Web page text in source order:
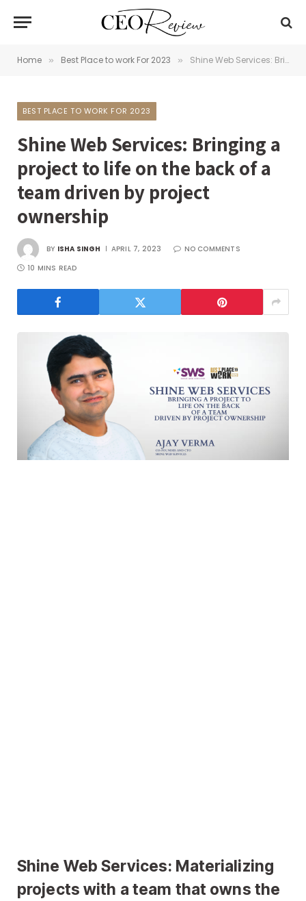
Home » Best Place to work For 2023 » Shine Web Services: Bringing a project to life on the back of a team driven by project ownership
BEST PLACE TO WORK FOR 2023
Shine Web Services: Bringing a
project to life on the back of a
team driven by project
ownership
BY ISHA SINGH APRIL 7, 2023
NO COMMENTS
10 MINS READ
Shine Web Services: Materializing
projects with a team that owns the